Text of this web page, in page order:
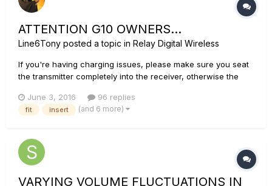
ATTENTION G10 OWNERS...
Line6Tony posted a topic in Relay Digital Wireless
If you're having charging issues, please make sure you seat
the transmitter completely into the receiver, otherwise the
Relay G10 FAQ We have designed the G10 transmitter to fit
into almost any guitar. However, we anticipat...
June 3, 2016 96 replies
fit insert (and 6 more)
VARYING VOLUME FLUCTUATIONS IN